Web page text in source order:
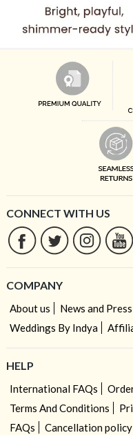
CONNECT WITH US
COMPANY
About us News and Press
Weddings By Indya
HELP
International FAQs
Terms And Conditions
FAQs
Cancellation policy